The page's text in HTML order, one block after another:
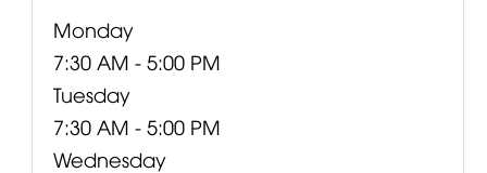
Monday
7:30 AM - 5:00 PM
Tuesday
7:30 AM - 5:00 PM
Wednesday